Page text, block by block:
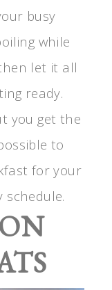
busy
while
let it all
ready.
you get the
to
for your